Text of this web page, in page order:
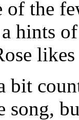
of the
hints
bit
song,